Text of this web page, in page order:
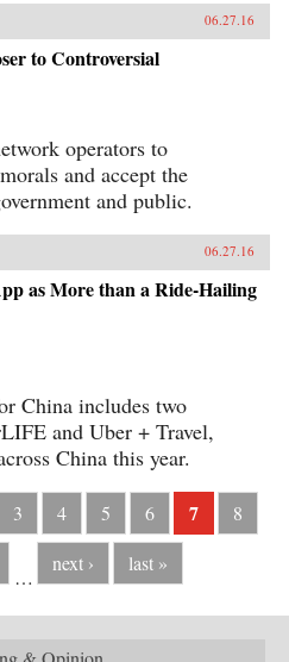
06.27.16
to Controversial
operators to
and accept the
and public.
06.27.16
as More than a Ride-Hailing
China includes two
and Uber + Travel,
China this year.
3 4 5 6 7
8
…
next › last »